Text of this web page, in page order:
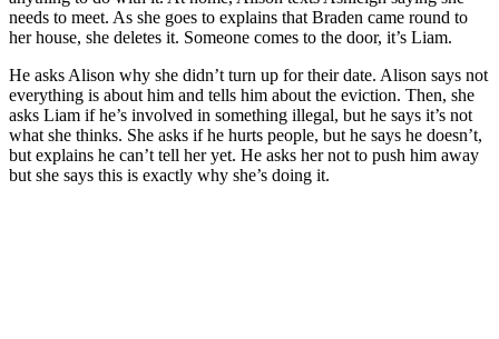
needs to meet. As she goes to explains that Braden came round to
her house, she deletes it. Someone comes to the door, it’s Liam.
He asks Alison why she didn’t turn up for their date. Alison says not
everything is about him and tells him about the eviction. Then, she
asks Liam if he’s involved in something illegal, but he says it’s not
what she thinks. She asks if he hurts people, but he says he doesn’t,
but explains he can’t tell her yet. He asks her not to push him away
but she says this is exactly why she’s doing it.